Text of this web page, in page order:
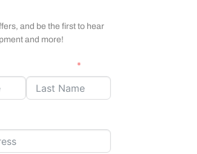
and be the first to hear
and more!